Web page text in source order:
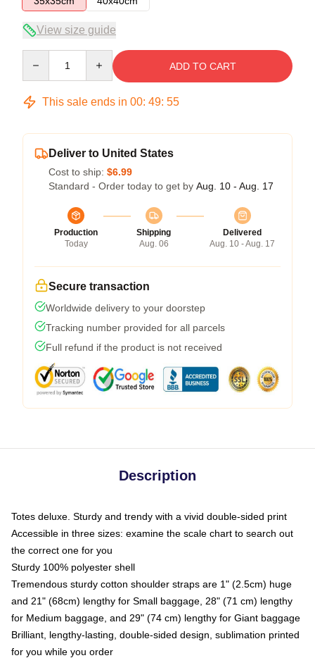
View size guide
ADD TO CART
This sale ends in 00: 49: 55
Deliver to United States
Cost to ship: $6.99
Standard - Order today to get by Aug. 10 - Aug. 17
Production
Today
Shipping
Aug. 06
Delivered
Aug. 10 - Aug. 17
Secure transaction
Worldwide delivery to your doorstep
Tracking number provided for all parcels
Full refund if the product is not received
Description
Totes deluxe. Sturdy and trendy with a vivid double-sided print
Accessible in three sizes: examine the scale chart to search out
the correct one for you
Sturdy 100% polyester shell
Tremendous sturdy cotton shoulder straps are 1" (2.5cm) huge
and 21" (68cm) lengthy for Small baggage, 28" (71 cm) lengthy
for Medium baggage, and 29" (74 cm) lengthy for Giant baggage
Brilliant, lengthy-lasting, double-sided design, sublimation printed
for you while you order